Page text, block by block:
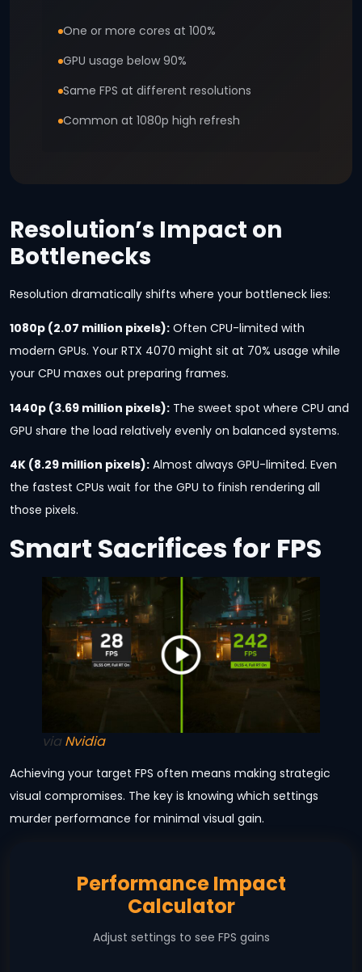
One or more cores at 100%
GPU usage below 90%
Same FPS at different resolutions
Common at 1080p high refresh
Resolution’s Impact on
Bottlenecks
Resolution dramatically shifts where your bottleneck lies:
1080p (2.07 million pixels): Often CPU-limited with
modern GPUs. Your RTX 4070 might sit at 70% usage while
your CPU maxes out preparing frames.
1440p (3.69 million pixels): The sweet spot where CPU and
GPU share the load relatively evenly on balanced systems.
4K (8.29 million pixels): Almost always GPU-limited. Even
the fastest CPUs wait for the GPU to finish rendering all
those pixels.
Smart Sacrifices for FPS
via Nvidia
Achieving your target FPS often means making strategic
visual compromises. The key is knowing which settings
murder performance for minimal visual gain.
Performance Impact
Calculator
Adjust settings to see FPS gains